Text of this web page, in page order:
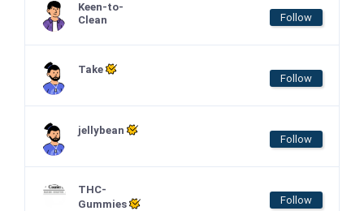
Keen-to-
Clean
Follow
Take
Follow
jellybean
Follow
THC-
Gummies
Follow